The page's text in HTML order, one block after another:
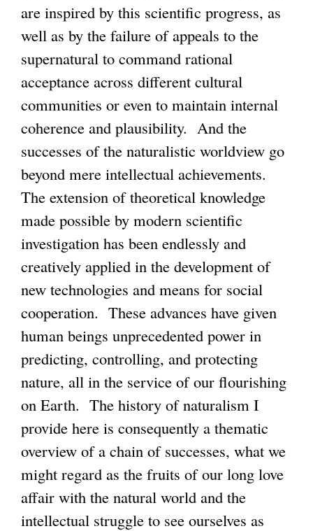
are inspired by this scientific progress, as
well as by the failure of appeals to the
supernatural to command rational
acceptance across different cultural
communities or even to maintain internal
coherence and plausibility. And the
successes of the naturalistic worldview go
beyond mere intellectual achievements.
The extension of theoretical knowledge
made possible by modern scientific
investigation has been endlessly and
creatively applied in the development of
new technologies and means for social
cooperation. These advances have given
human beings unprecedented power in
predicting, controlling, and protecting
nature, all in the service of our flourishing
on Earth. The history of naturalism I
provide here is consequently a thematic
overview of a chain of successes, what we
might regard as the fruits of our long love
affair with the natural world and the
intellectual struggle to see ourselves as